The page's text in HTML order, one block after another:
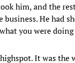
him, and the
He had
you were
It was